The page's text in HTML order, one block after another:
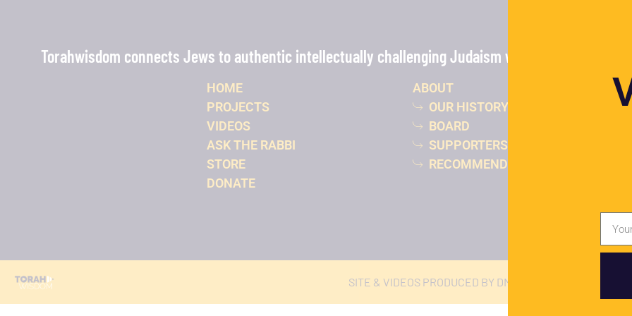
Torahwisdom connects Jews to authentic intellectually challenging Judaism with the power of
HOME
PROJECTS
VIDEOS
ASK THE RABBI
STORE
DONATE
ABOUT
OUR HISTORY
BOARD
SUPPORTERS
RECOMMENDED READING
SITE & VIDEOS PRODUCED BY DMJ STUDIOS